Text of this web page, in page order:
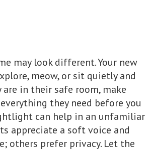
may look different. Your new
meow, or sit quietly and
are in their safe room, make
they need before you
can help in an unfamiliar
appreciate a soft voice and
others prefer privacy. Let the